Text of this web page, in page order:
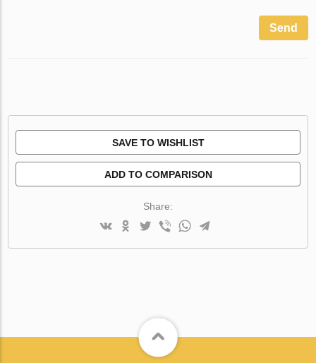
Send
SAVE TO WISHLIST
ADD TO COMPARISON
Share: